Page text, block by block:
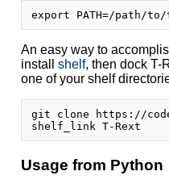
An easy way to
install shelf, then dock T-
one of your shelf
git clone https://
Usage from Python